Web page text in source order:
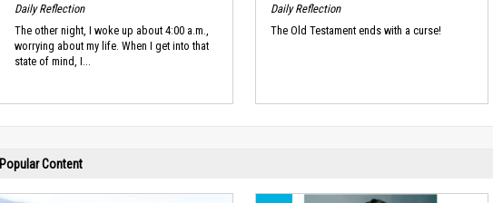
Daily Reflection
The other night, I woke up about 4:00 a.m.,
worrying about my life. When I get into that
state of mind, I...
Daily Reflection
The Old Testament ends with a curse!
Popular Content